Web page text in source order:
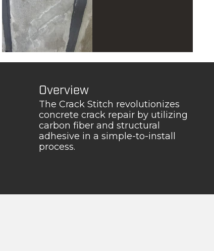
Overview
The Crack Stitch revolutionizes
concrete crack repair by utilizing
carbon fiber and structural
adhesive in a simple-to-install
process.